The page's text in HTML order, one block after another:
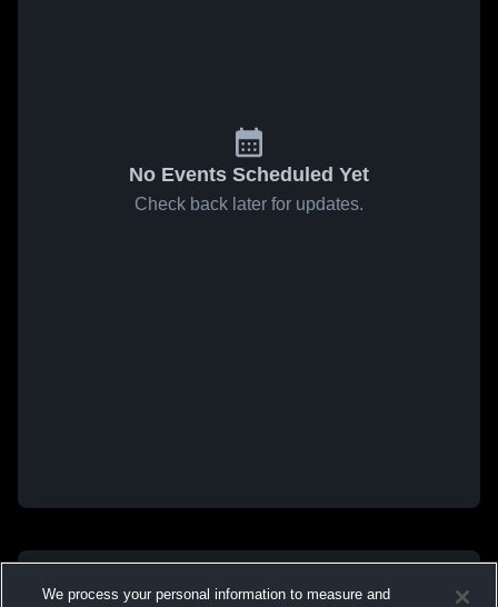
No Events Scheduled Yet
Check back later for updates.
We process your personal information to measure and